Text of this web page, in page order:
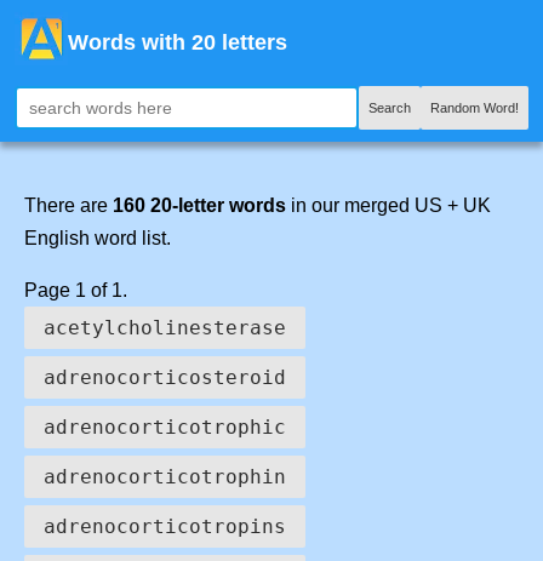
Words with 20 letters
Search Random Word!
There are 160 20-letter words in our merged US + UK
English word list.
Page 1 of 1.
acetylcholinesterase
adrenocorticosteroid
adrenocorticotrophic
adrenocorticotrophin
adrenocorticotropins